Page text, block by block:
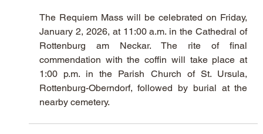
The Requiem Mass will be celebrated on Friday,
January 2, 2026, at 11:00 a.m. in the Cathedral of
Rottenburg am Neckar. The rite of final
commendation with the coffin will take place at
1:00 p.m. in the Parish Church of St. Ursula,
Rottenburg-Oberndorf, followed by burial at the
nearby cemetery.